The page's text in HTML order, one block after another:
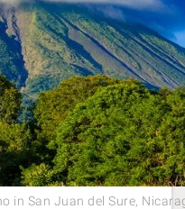
in San Juan del Sure,